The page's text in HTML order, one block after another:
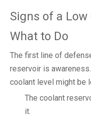
Signs of a Low
What to Do
The first line of
reservoir is
coolant level might be
The coolant
it.